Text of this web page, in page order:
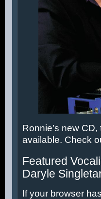
Ronnie’s new
available. Check
Featured
Daryle
If your browser